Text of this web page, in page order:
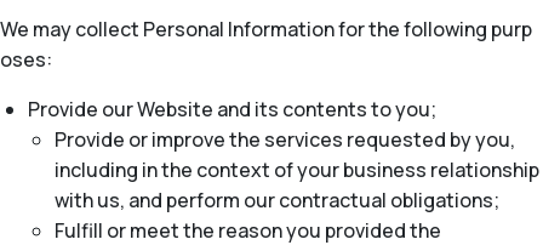
We may collect Personal Information for the following purp
oses:
Provide our Website and its contents to you;
Provide or improve the services requested by you,
including in the context of your business relationship
with us, and perform our contractual obligations;
Fulfill or meet the reason you provided the